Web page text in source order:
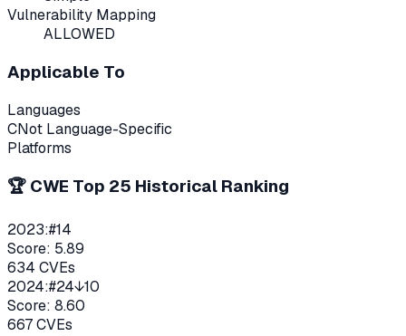
Vulnerability Mapping
ALLOWED
Applicable To
Languages
CNot Language-Specific
Platforms
🏆 CWE Top 25 Historical Ranking
2023:#14
Score: 5.89
634 CVEs
2024:#24↓10
Score: 8.60
667CVEs